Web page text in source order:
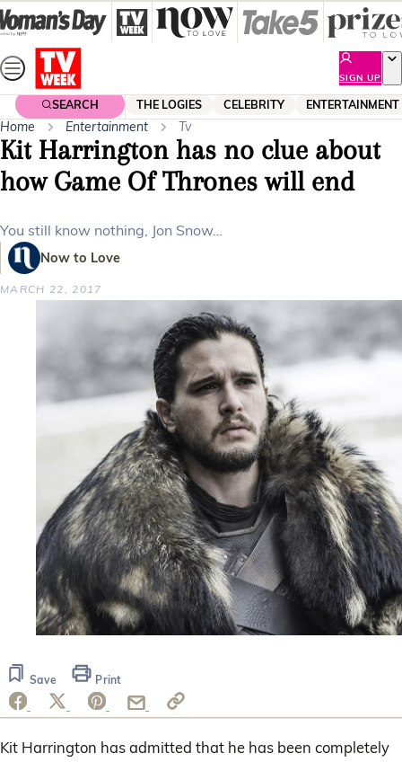
Skip
to
content
SIGN UP
SEARCH THE LOGIES CELEBRITY ENTERTAINMENT
Home Entertainment Tv
Kit Harrington has no clue about
how Game Of Thrones will end
You still know nothing, Jon Snow…
Now to Love
MARCH 22, 2017
Save Print
Kit Harrington has admitted that he has been completely